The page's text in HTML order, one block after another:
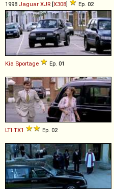
1998 Jaguar XJR [X308] Ep. 02
Kia Sportage Ep. 01
LTI TX1 Ep. 02